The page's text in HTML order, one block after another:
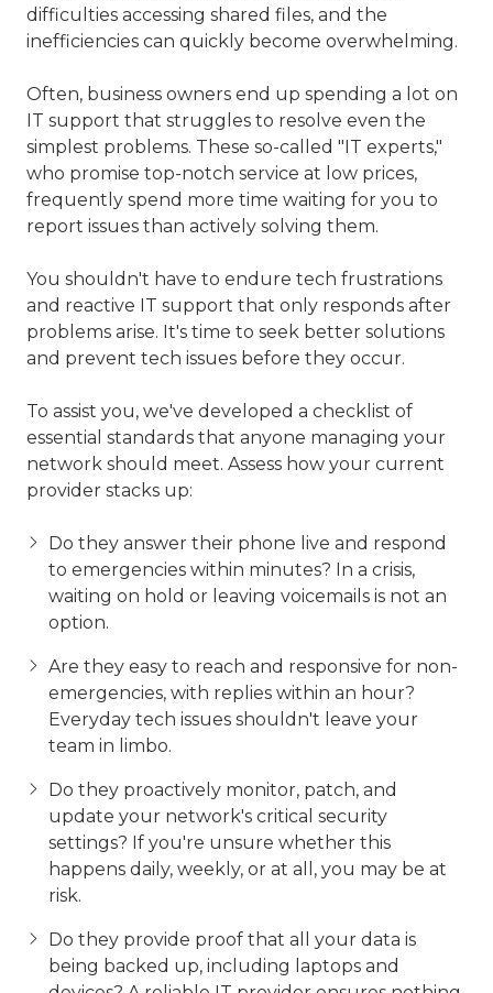
difficulties accessing shared files, and the
inefficiencies can quickly become overwhelming.
Often, business owners end up spending a lot on
IT support that struggles to resolve even the
simplest problems. These so-called "IT experts,"
who promise top-notch service at low prices,
frequently spend more time waiting for you to
report issues than actively solving them.
You shouldn't have to endure tech frustrations
and reactive IT support that only responds after
problems arise. It's time to seek better solutions
and prevent tech issues before they occur.
To assist you, we've developed a checklist of
essential standards that anyone managing your
network should meet. Assess how your current
provider stacks up:
Do they answer their phone live and respond
to emergencies within minutes? In a crisis,
waiting on hold or leaving voicemails is not an
option.
Are they easy to reach and responsive for non-
emergencies, with replies within an hour?
Everyday tech issues shouldn't leave your
team in limbo.
Do they proactively monitor, patch, and
update your network's critical security
settings? If you're unsure whether this
happens daily, weekly, or at all, you may be at
risk.
Do they provide proof that all your data is
being backed up, including laptops and